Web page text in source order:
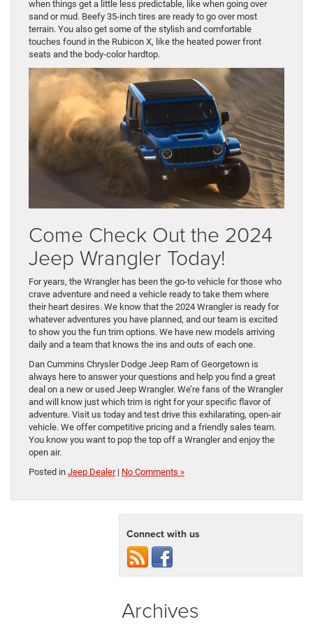
when things get a little less predictable, like when going over
sand or mud. Beefy 35-inch tires are ready to go over most
terrain. You also get some of the stylish and comfortable
touches found in the Rubicon X, like the heated power front
seats and the body-color hardtop.
Come Check Out the 2024
Jeep Wrangler Today!
For years, the Wrangler has been the go-to vehicle for those who
crave adventure and need a vehicle ready to take them where
their heart desires. We know that the 2024 Wrangler is ready for
whatever adventures you have planned, and our team is excited
to show you the fun trim options. We have new models arriving
daily and a team that knows the ins and outs of each one.
Dan Cummins Chrysler Dodge Jeep Ram of Georgetown is
always here to answer your questions and help you find a great
deal on a new or used Jeep Wrangler. We’re fans of the Wrangler
and will know just which trim is right for your specific flavor of
adventure. Visit us today and test drive this exhilarating, open-air
vehicle. We offer competitive pricing and a friendly sales team.
You know you want to pop the top off a Wrangler and enjoy the
open air.
Posted in Jeep Dealer| No Comments »
Connect with us
Archives